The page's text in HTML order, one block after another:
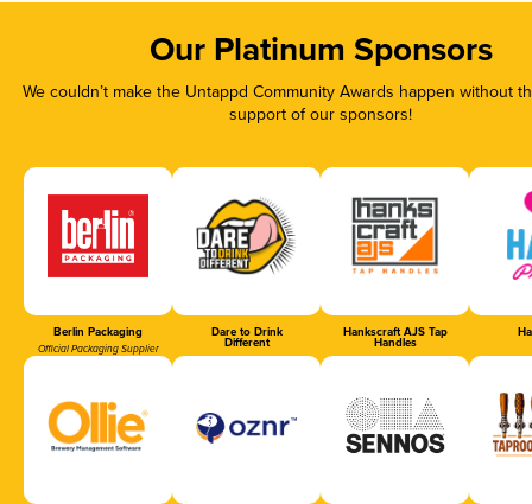
Our Platinum Sponsors
We couldn’t make the Untappd Community Awards happen without
support of our sponsors!
Berlin Packaging
Official Packaging Supplier
Dare to Drink
Different
Hankscraft AJS Tap
Handles